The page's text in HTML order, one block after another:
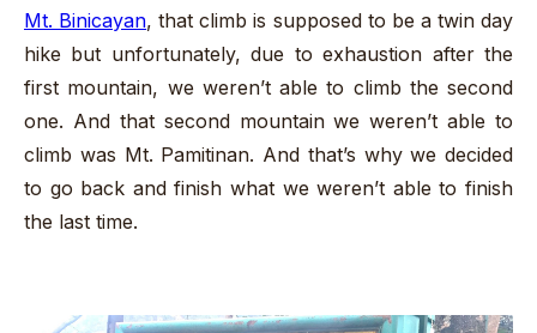
Mt. Binicayan, that climb is supposed to be a twin day
hike but unfortunately, due to exhaustion after the
first mountain, we weren’t able to climb the second
one. And that second mountain we weren’t able to
climb was Mt. Pamitinan. And that’s why we decided
to go back and finish what we weren’t able to finish
the last time.